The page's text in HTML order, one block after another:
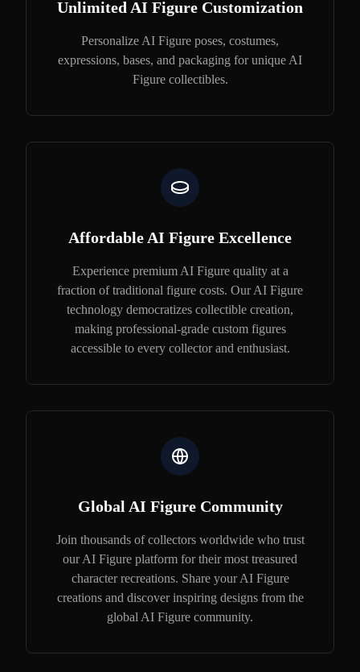
Unlimited AI Figure Customization
Personalize AI Figure poses, costumes,
expressions, bases, and packaging for unique AI
Figure collectibles.
Affordable AI Figure Excellence
Experience premium AI Figure quality at a
fraction of traditional figure costs. Our AI Figure
technology democratizes collectible creation,
making professional-grade custom figures
accessible to every collector and enthusiast.
Global AI Figure Community
Join thousands of collectors worldwide who trust
our AI Figure platform for their most treasured
character recreations. Share your AI Figure
creations and discover inspiring designs from the
global AI Figure community.